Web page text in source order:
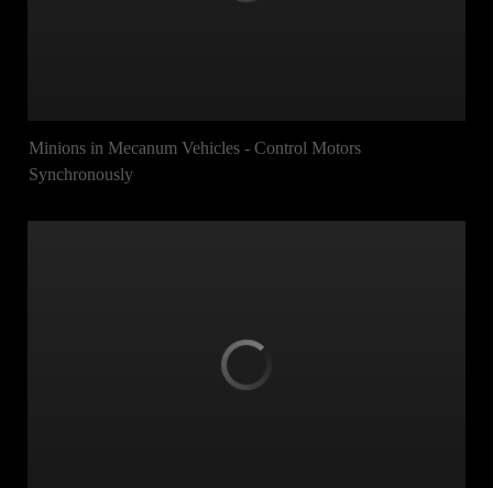
Minions in Mecanum Vehicles - Control Motors
Synchronously